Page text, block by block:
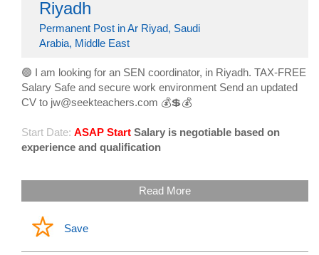
Riyadh
Permanent Post in Ar Riyad, Saudi
Arabia, Middle East
🟢 I am looking for an SEN coordinator, in Riyadh. TAX-FREE
Salary Safe and secure work environment Send an updated
CV to jw@seekteachers.com 💰💲💰
Start Date: ASAP Start Salary is negotiable based on
experience and qualification
Read More
Save